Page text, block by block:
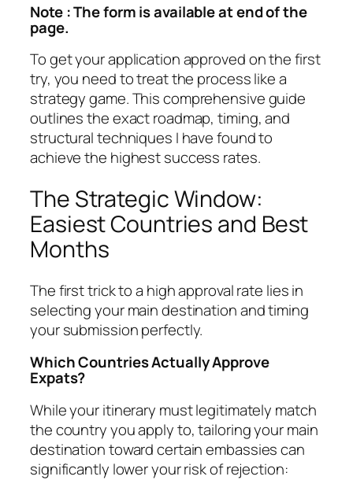
Note : The form is available at end of the
page.
To get your application approved on the first
try, you need to treat the process like a
strategy game. This comprehensive guide
outlines the exact roadmap, timing, and
structural techniques I have found to
achieve the highest success rates.
The Strategic Window:
Easiest Countries and Best
Months
The first trick to a high approval rate lies in
selecting your main destination and timing
your submission perfectly.
Which Countries Actually Approve
Expats?
While your itinerary must legitimately match
the country you apply to, tailoring your main
destination toward certain embassies can
significantly lower your risk of rejection: